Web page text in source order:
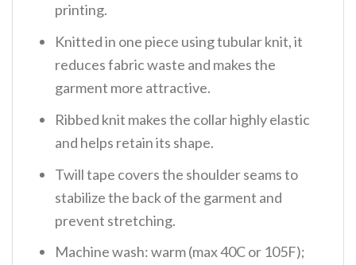
printing.
Knitted in one piece using tubular knit, it
reduces fabric waste and makes the
garment more attractive.
Ribbed knit makes the collar highly elastic
and helps retain its shape.
Twill tape covers the shoulder seams to
stabilize the back of the garment and
prevent stretching.
Machine wash: warm (max 40C or 105F);